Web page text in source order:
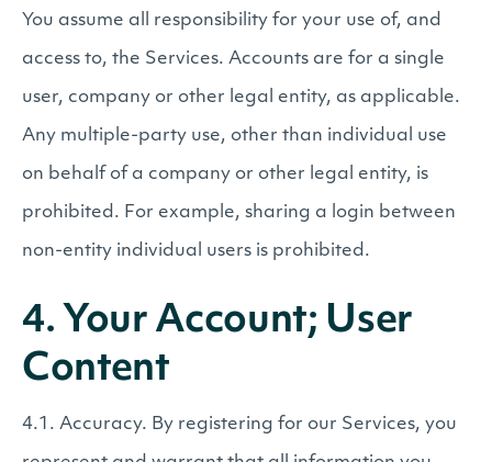
You assume all responsibility for your use of, and
access to, the Services. Accounts are for a single
user, company or other legal entity, as applicable.
Any multiple-party use, other than individual use
on behalf of a company or other legal entity, is
prohibited. For example, sharing a login between
non-entity individual users is prohibited.
4. Your Account; User
Content
4.1. Accuracy. By registering for our Services, you